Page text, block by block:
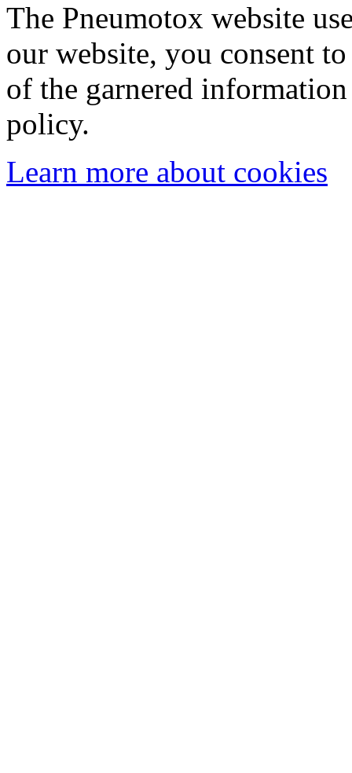
The Pneumotox website
our website, you consent
of the garnered
policy.
Learn more about cookies